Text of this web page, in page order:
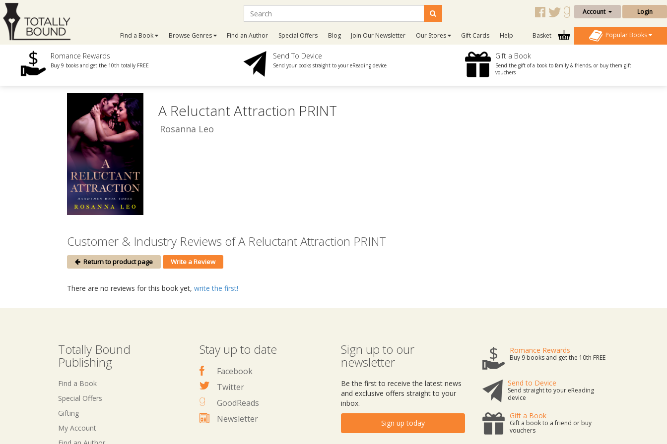
Account Login
Find a Book Browse Genres Find an Author Special Offers Blog Join Our Newsletter Our Stores Gift Cards Help Basket Popular Books
Romance Rewards
Buy 9 books and get the 10th totally FREE
Send To Device
Send your books straight to your eReading device
Gift a Book
Send the gift of a book to family & friends, or buy them gift
vouchers
A Reluctant Attraction PRINT
Rosanna Leo
Customer & Industry Reviews of A Reluctant Attraction PRINT
Return to product page Write a Review
There are no reviews for this book yet, write the first!
Totally Bound
Publishing
Find a Book
Special Offers
Gifting
My Account
Stay up to date
Facebook
Twitter
GoodReads
Newsletter
Sign up to our
newsletter
Be the first to receive the latest news
and exclusive offers straight to your
inbox.
Sign up today
Romance Rewards
Buy 9 books and get the 10th FREE
Send to Device
Send straight to your eReading
device
Gift a Book
Gift a book to a friend or buy
vouchers